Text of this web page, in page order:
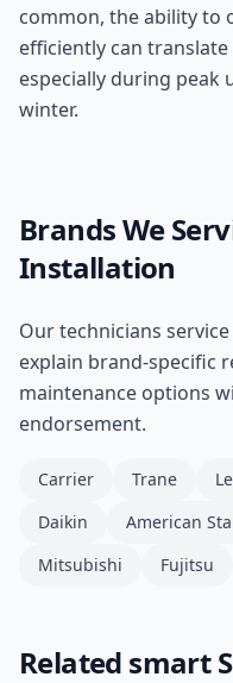
common, the ability to
efficiently can
especially during peak
winter.
Brands We
Installation
Our technicians
explain brand-specific
maintenance options
endorsement.
Carrier Trane
Daikin
American
Mitsubishi
Fujitsu
Related smart